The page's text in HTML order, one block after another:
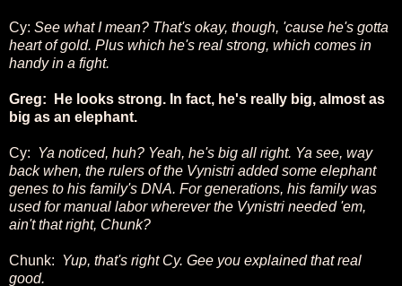
Cy: See what I mean? That's okay, though, 'cause he's gotta
heart of gold. Plus which he's real strong, which comes in
handy in a fight.
Greg: He looks strong. In fact, he's really big, almost as
big as an elephant.
Cy: Ya noticed, huh? Yeah, he's big all right. Ya see, way
back when, the rulers of the Vynistri added some elephant
genes to his family's DNA. For generations, his family was
used for manual labor wherever the Vynistri needed 'em,
ain't that right, Chunk?
Chunk: Yup, that's right Cy. Gee you explained that real
good.